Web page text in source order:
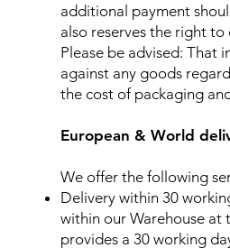
additional payment
also reserves the right
Please be advised: That
against any goods
the cost of packaging
European & World
We offer the following
Delivery within 30
within our Warehouse at
provides a 30 working